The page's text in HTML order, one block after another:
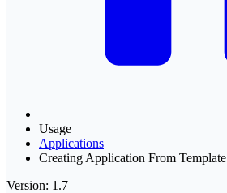
Usage
Applications
Creating Application From Template
Version: 1.7